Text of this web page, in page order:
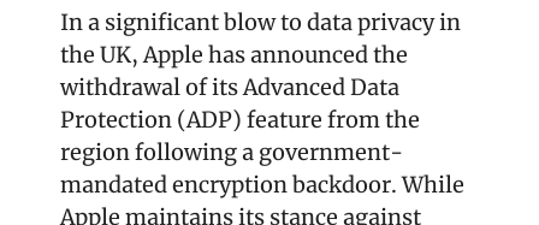
In a significant blow to data privacy in
the UK, Apple has announced the
withdrawal of its Advanced Data
Protection (ADP) feature from the
region following a government-
mandated encryption backdoor. While
Apple maintains its stance against